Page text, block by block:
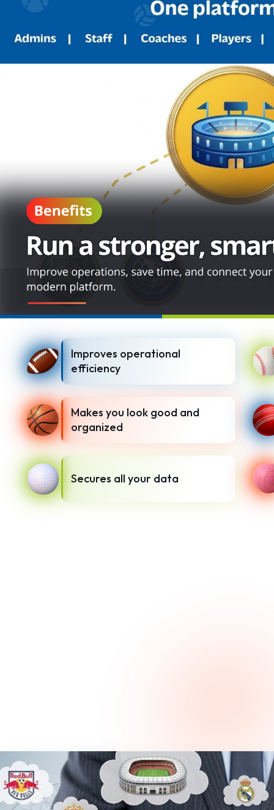
Improves operational
efficiency
Makes you look good and
organized
Secures all your data